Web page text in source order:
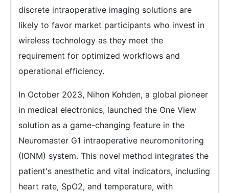
discrete intraoperative imaging solutions are
likely to favor market participants who invest in
wireless technology as they meet the
requirement for optimized workflows and
operational efficiency.
In October 2023, Nihon Kohden, a global pioneer
in medical electronics, launched the One View
solution as a game-changing feature in the
Neuromaster G1 intraoperative neuromonitoring
(IONM) system. This novel method integrates the
patient's anesthetic and vital indicators, including
heart rate, SpO2, and temperature, with